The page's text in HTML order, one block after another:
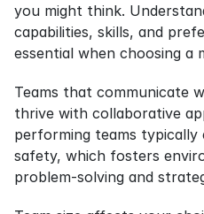
you might think.
capabilities, skills, and
essential when choosing a
Teams that communicate
thrive with collaborative
performing teams typically
safety, which fosters
problem-solving and